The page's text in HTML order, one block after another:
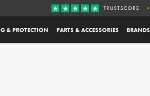
& PROTECTION PARTS & ACCESSORIES BRANDS
TRUSTSCORE